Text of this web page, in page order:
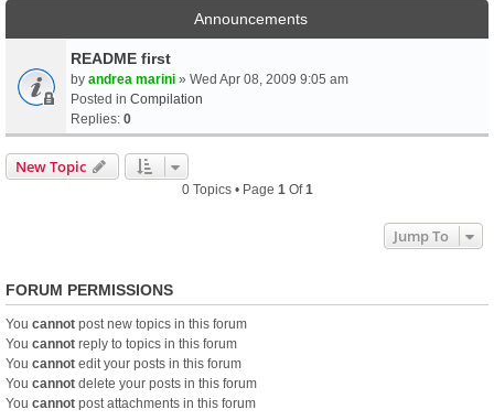
Announcements
README first
by andrea marini » Wed Apr 08, 2009 9:05 am
Posted in Compilation
Replies: 0
New Topic
0 Topics • Page 1 Of1
Jump To
FORUM PERMISSIONS
You cannot post new topics in this forum
You cannot reply to topics in this forum
You cannot edit your posts in this forum
You cannot delete your posts in this forum
You cannot post attachments in this forum